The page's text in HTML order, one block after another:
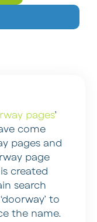
pages’
come
pages and
page
created
search
to
the name.